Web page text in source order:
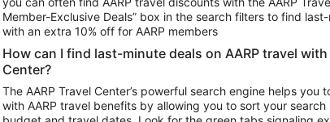
Car Rentals in Phoenix
Car Rentals in
Car Rentals in Atlanta
Member-Exclusive Deals” box in the search filters to find
with an extra 10% off for AARP members
How can I find last-minute deals on AARP travel with
Center?
The AARP Travel Center’s powerful search engine helps you
with AARP travel benefits by allowing you to sort your